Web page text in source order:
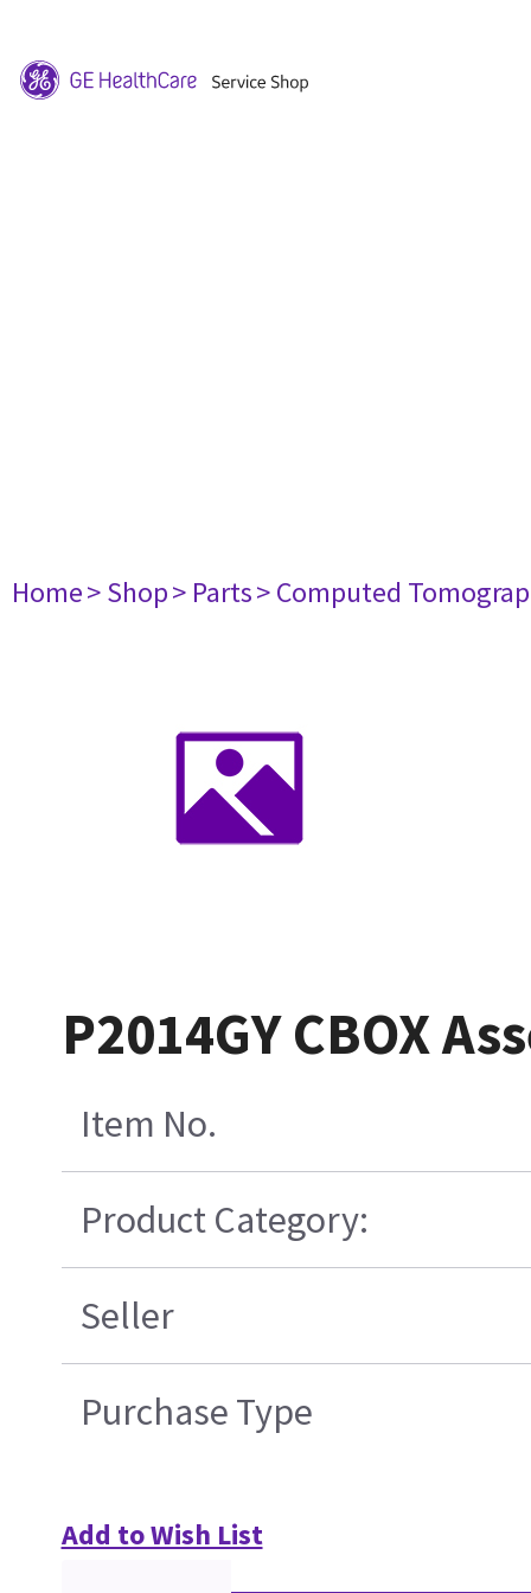
Home> Shop> Parts> Computed
P2014GY CBOX
Item No.
Product Category:
Seller
Purchase Type
Add to Wish List